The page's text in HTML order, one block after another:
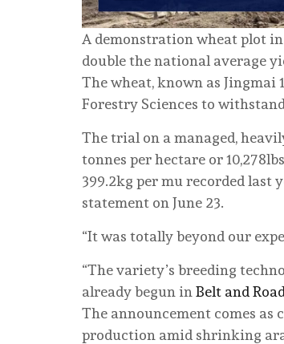
A demonstration wheat plot in
double the national average
The wheat, known as Jingmai
Forestry Sciences to
The trial on a managed,
tonnes per hectare or
399.2kg per mu recorded last
statement on June 23.
“It was totally beyond our
“The variety’s breeding
already begun in Belt and
The announcement comes as
production amid shrinking